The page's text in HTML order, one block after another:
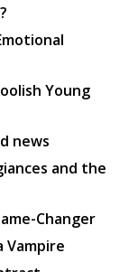
Young
news
and the
Changer
Vampire